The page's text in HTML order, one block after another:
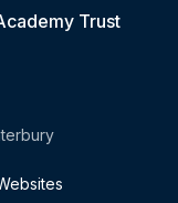
Trust